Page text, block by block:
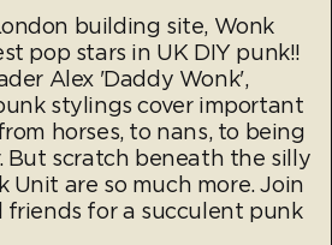
building site, Wonk
pop stars in UK DIY punk!!
Alex 'Daddy Wonk',
stylings cover important
horses, to nans, to being
But scratch beneath the silly
Unit are so much more. Join
friends for a succulent punk